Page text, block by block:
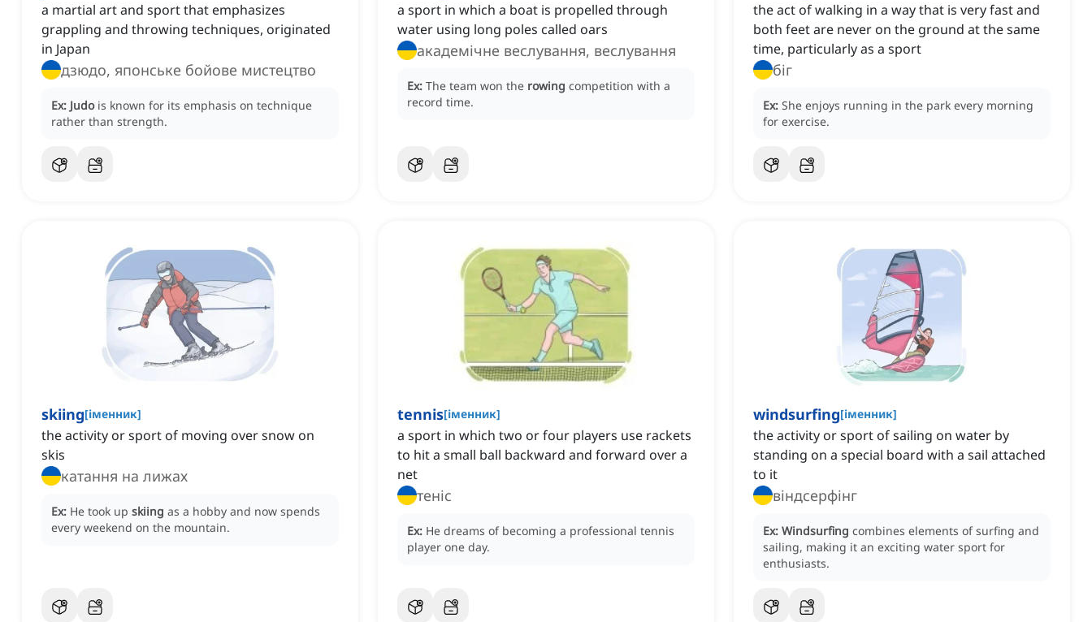
a martial art and sport that emphasizes
grappling and throwing techniques, originated
in Japan
дзюдо, японське бойове мистецтво
Ex: Judo is known for its emphasis on technique
rather than strength.
a sport in which a boat is propelled through
water using long poles called oars
академічне веслування, веслування
Ex: The team won the rowing competition with a
record time.
the act of walking in a way that is very fast and
both feet are never on the ground at the same
time, particularly as a sport
біг
Ex: She enjoys running in the park every morning
for exercise.
skiing[іменник]
the activity or sport of moving over snow on
skis
катання на лижах
Ex: He took up skiing as a hobby and now spends
every weekend on the mountain.
tennis[іменник]
a sport in which two or four players use rackets
to hit a small ball backward and forward over a
net
теніс
Ex: He dreams of becoming a professional tennis
player one day.
windsurfing[іменник]
the activity or sport of sailing on water by
standing on a special board with a sail attached
to it
віндсерфінг
Ex: Windsurfing combines elements of surfing and
sailing, making it an exciting water sport for
enthusiasts.